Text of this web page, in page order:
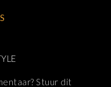
Stuur dit